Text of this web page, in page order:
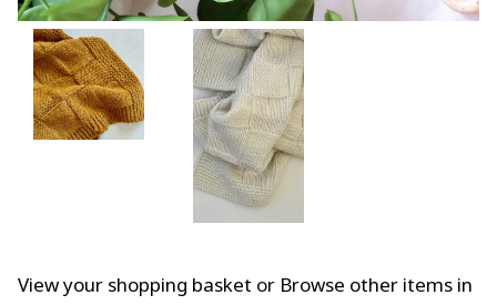
View your shopping basket or Browse other items in